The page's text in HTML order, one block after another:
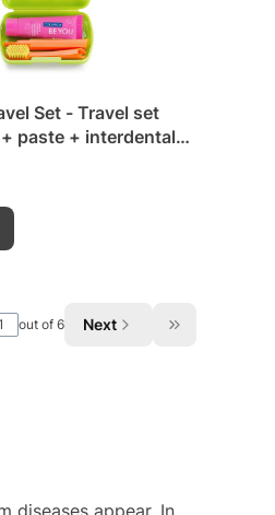
Set - Travel set
paste + interdental
out of 6 Next Go to the
diseases appear. In